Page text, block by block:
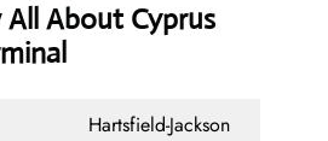
All AboutCyprus
Hartsfield-Jackson